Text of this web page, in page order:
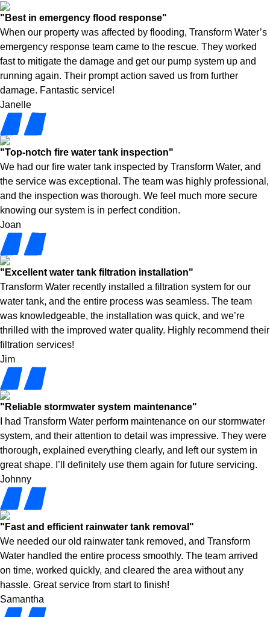
"Best in emergency flood response"
When our property was affected by flooding, Transform Water’s
emergency response team came to the rescue. They worked
fast to mitigate the damage and get our pump system up and
running again. Their prompt action saved us from further
damage. Fantastic service!
Janelle
"Top-notch fire water tank inspection"
We had our fire water tank inspected by Transform Water, and
the service was exceptional. The team was highly professional,
and the inspection was thorough. We feel much more secure
knowing our system is in perfect condition.
Joan
"Excellent water tank filtration installation"
Transform Water recently installed a filtration system for our
water tank, and the entire process was seamless. The team
was knowledgeable, the installation was quick, and we’re
thrilled with the improved water quality. Highly recommend their
filtration services!
Jim
"Reliable stormwater system maintenance"
I had Transform Water perform maintenance on our stormwater
system, and their attention to detail was impressive. They were
thorough, explained everything clearly, and left our system in
great shape. I’ll definitely use them again for future servicing.
Johnny
"Fast and efficient rainwater tank removal"
We needed our old rainwater tank removed, and Transform
Water handled the entire process smoothly. The team arrived
on time, worked quickly, and cleared the area without any
hassle. Great service from start to finish!
Samantha